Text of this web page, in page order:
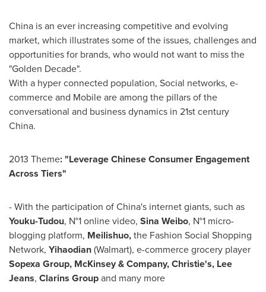
China is an ever increasing competitive and evolving
market, which illustrates some of the issues, challenges and
opportunities for brands, who would not want to miss the
"Golden Decade".
With a hyper connected population, Social networks, e-
commerce and Mobile are among the pillars of the
conversational and business dynamics in 21st century
China.
2013 Theme: "Leverage Chinese Consumer Engagement
Across Tiers"
- With the participation ofChina's internet giants, such as
Youku-Tudou, N°1 online video, Sina Weibo, N°1 micro-
blogging platform, Meilishuo,the Fashion Social Shopping
Network, Yihaodian(Walmart), e-commerce grocery player
Sopexa Group, McKinsey & Company,Christie's, Lee
Jeans, Clarins Groupand many more